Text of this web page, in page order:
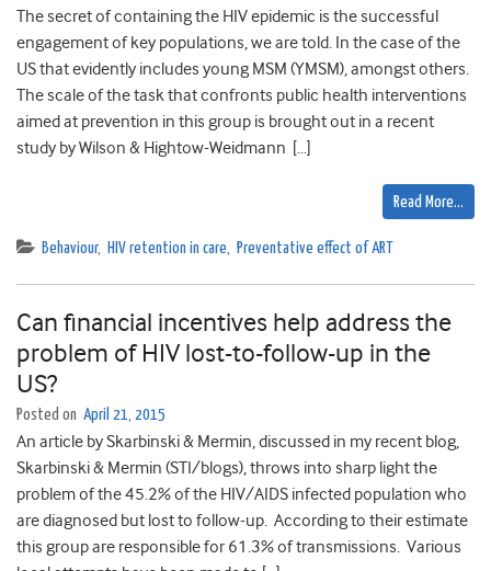
The secret of containing the HIV epidemic is the successful
engagement of key populations, we are told. In the case of the
US that evidently includes young MSM (YMSM), amongst others.
The scale of the task that confronts public health interventions
aimed at prevention in this group is brought out in a recent
study by Wilson & Hightow-Weidmann […]
Read More…
Behaviour, HIV retention in care, Preventative effect of ART
Can financial incentives help address the
problem of HIV lost-to-follow-up in the
US?
Posted on April 21, 2015
An article by Skarbinski & Mermin, discussed in my recent blog,
Skarbinski & Mermin (STI/blogs), throws into sharp light the
problem of the 45.2% of the HIV/AIDS infected population who
are diagnosed but lost to follow-up. According to their estimate
this group are responsible for 61.3% of transmissions. Various